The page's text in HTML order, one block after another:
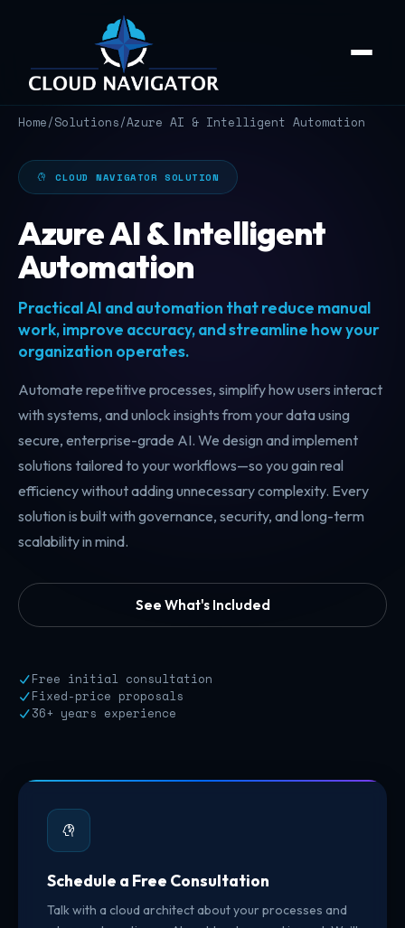
Home/Solutions/Azure AI & Intelligent Automation
CLOUD NAVIGATOR SOLUTION
Azure AI & Intelligent
Automation
Practical AI and automation that reduce manual
work, improve accuracy, and streamline how your
organization operates.
Automate repetitive processes, simplify how users interact
with systems, and unlock insights from your data using
secure, enterprise-grade AI. We design and implement
solutions tailored to your workflows—so you gain real
efficiency without adding unnecessary complexity. Every
solution is built with governance, security, and long-term
scalability in mind.
See What's Included
Free initial consultation
Fixed-price proposals
36+ years experience
Schedule a Free Consultation
Talk with a cloud architect about your processes and